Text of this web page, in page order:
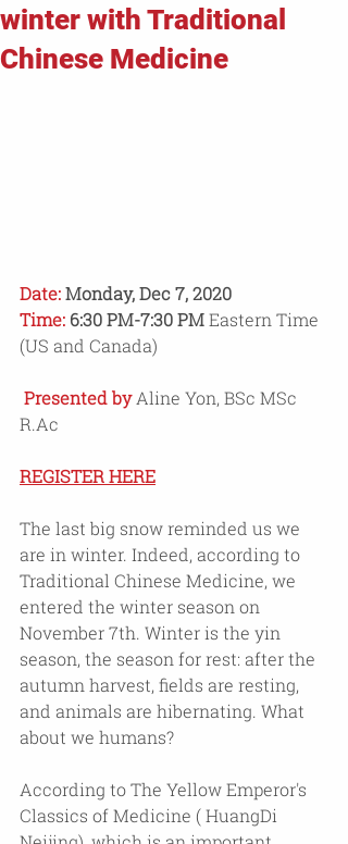
winter with Traditional
Chinese Medicine
Date: Monday, Dec 7, 2020
Time: 6:30 PM-7:30 PM Eastern Time
(US and Canada)
Presented by Aline Yon, BSc MSc
R.Ac
REGISTER HERE
The last big snow reminded us we
are in winter. Indeed, according to
Traditional Chinese Medicine, we
entered the winter season on
November 7th. Winter is the yin
season, the season for rest: after the
autumn harvest, fields are resting,
and animals are hibernating. What
about we humans?
According to The Yellow Emperor's
Classics of Medicine ( HuangDi